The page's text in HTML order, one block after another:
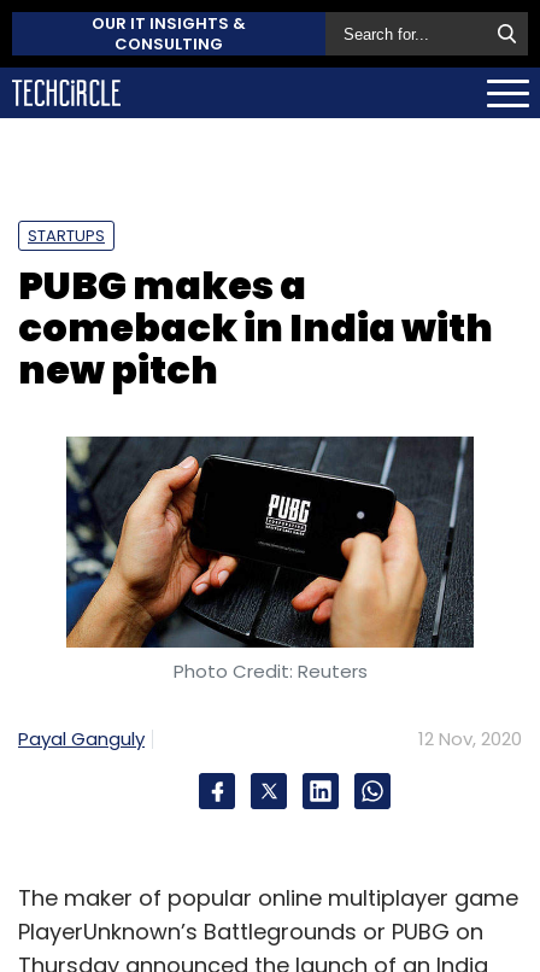
OUR IT INSIGHTS &
CONSULTING
STARTUPS
PUBG makes a
comeback in India with
new pitch
Photo Credit: Reuters
Payal Ganguly 12 Nov, 2020
The maker of popular online multiplayer game
PlayerUnknown’s Battlegrounds or PUBG on
Thursday announced the launch of an India